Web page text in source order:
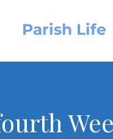
Parish Life